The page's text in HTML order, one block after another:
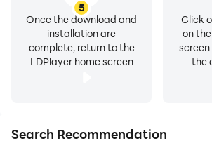
How to use:
- Download Emoji Stickers for
5
Once the download and
installation are
complete, return to the
LDPlayer home screen
Click
on
the
Search Recommendation